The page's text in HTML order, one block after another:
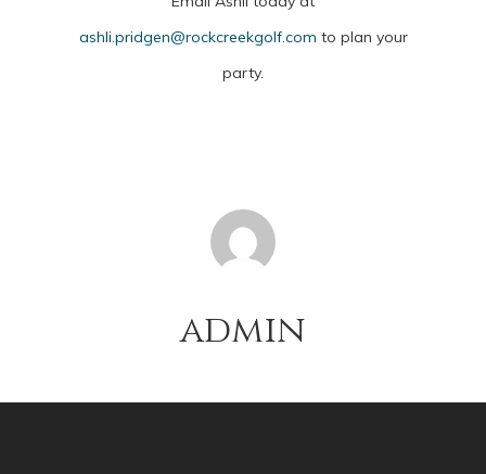
ashli.pridgen@rockcreekgolf.com to plan your
party.
admin